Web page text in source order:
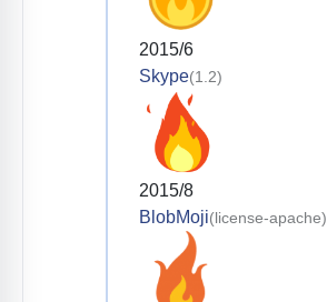
2015/6
Skype(1.2)
2015/8
BlobMoji(license-apache)